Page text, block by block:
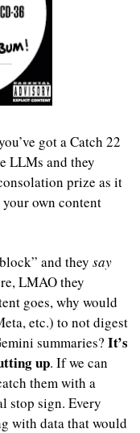
got a Catch 22
LLMs and they
prize as it
your own content
and they say
LMAO they
goes, why would
etc.) to not digest
summaries? It’s
up. If we can
them with a
stop sign. Every
with data that would